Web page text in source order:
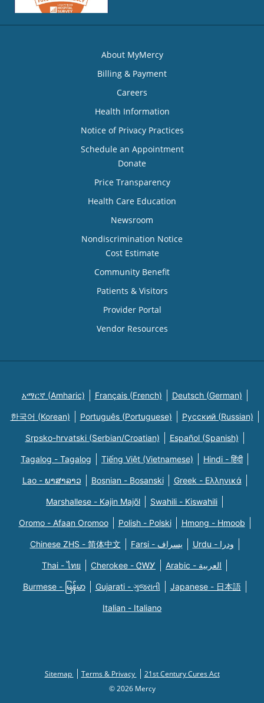
About MyMercy
Billing & Payment
Careers
Health Information
Notice of Privacy Practices
Schedule an Appointment
Donate
Price Transparency
Health Care Education
Newsroom
Nondiscrimination Notice
Cost Estimate
Community Benefit
Patients & Visitors
Provider Portal
Vendor Resources
አማርኛ (Amharic) Français (French) Deutsch (German)
한국어 (Korean) Português (Portuguese) Русский (Russian)
Srpsko-hrvatski (Serbian/Croatian) Español (Spanish)
Tagalog - Tagalog Tiếng Việt (Vietnamese) Hindi - हिंदी
Lao - ພາສາລາວ Bosnian - Bosanski Greek - Eλληνικά
Marshallese - Kajin Majõl Swahili - Kiswahili
Oromo - Afaan Oromoo Polish - Polski Hmong - Hmoob
Chinese ZHS - 简体中文 Farsi - یسراف Urdu - ودرا
Thai - ไทย Cherokee - ᏣᎳᎩ Arabic - العربية
Burmese - မြန်မာ Gujarati - ગુજરાતી Japanese - 日本語
Italian - Italiano
Sitemap Terms & Privacy
21st Century Cures Act
© 2026 Mercy